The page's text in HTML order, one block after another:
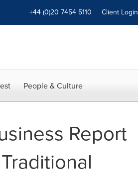
+44 (0)20 7454 5110 Client Login
People & Culture
Report